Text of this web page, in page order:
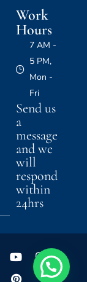
Work
Hours
7 AM -
5 PM,
Mon -
Fri
Send us
a
message
and we
will
respond
within
24hrs